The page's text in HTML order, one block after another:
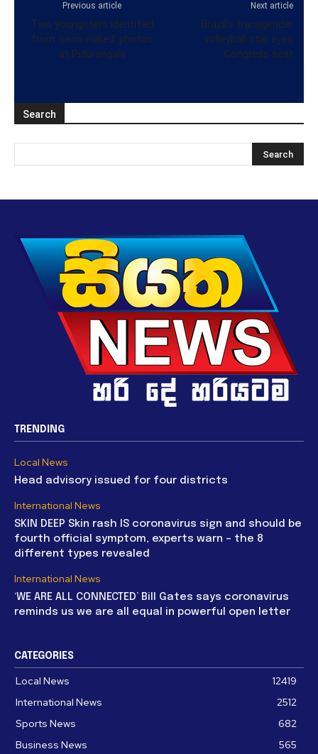
Previous article
Two youngsters identified
from ‘semi-naked’ photos
at Pidurangala
Next article
Brazil’s transgender
volleyball star eyes
Congress seat
Search
TRENDING
Local News
Head advisory issued for four districts
International News
SKIN DEEP Skin rash IS coronavirus sign and should be
fourth official symptom, experts warn – the 8
different types revealed
International News
‘WE ARE ALL CONNECTED’ Bill Gates says coronavirus
reminds us we are all equal in powerful open letter
CATEGORIES
Local News
12419
International News
2512
Sports News
682
Business News
565